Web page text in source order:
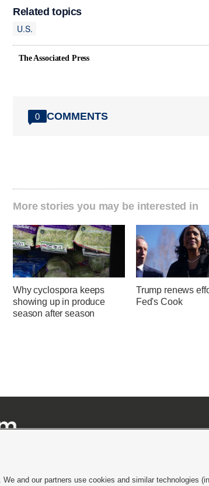
Related topics
U.S.
The Associated Press
0 COMMENTS
More stories you may be interested in
Why cyclospora keeps
showing up in produce
season after season
Trump renews
Fed's Cook
and our partners use cookies and similar technologies